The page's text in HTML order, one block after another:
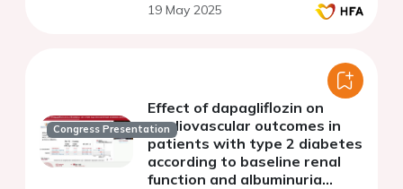
19 May 2025
Congress Presentation
Effect of dapagliflozin on
cardiovascular outcomes in
patients with type 2 diabetes
according to baseline renal
function and albuminuria